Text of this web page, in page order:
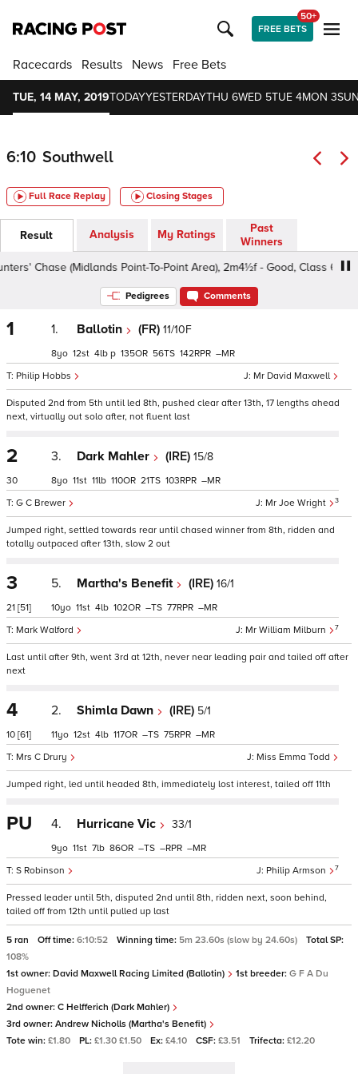
FREE BETS
50+
Racecards Results News Free Bets
TUE, 14 MAY, 2019TODAYYESTERDAYTHU 6WED 5TUE 4MON 3
6:10 Southwell
Full Race Replay Closing Stages
Result Analysis My Ratings
Past
Winners
Chase (Midlands Point-To-Point Area), 2m4½f - Good, Class 6 5yo+
Pedigrees Comments
1 1. Ballotin (FR) 11/10F
Mr David Maxwell
Philip Hobbs
8 12 4 p 135 56 142 –
Disputed 2nd from 5th until led 8th, pushed clear after 13th, 17 lengths ahead
next, virtually out solo after, not fluent last
2
30
3. Dark Mahler (IRE) 15/8
Mr Joe Wright 3
G C Brewer
8 11 11 110 21 103 –
Jumped right, settled towards rear until chased winner from 8th, ridden and
totally outpaced after 13th, slow 2 out
3
21 [51]
5. Martha's Benefit (IRE) 16/1
Mr William Milburn 7
Mark Walford
10 11 4 102 – 77 –
Last until after 9th, went 3rd at 12th, never near leading pair and tailed off after
next
4
10 [61]
2. Shimla Dawn (IRE) 5/1
Miss Emma Todd
Mrs C Drury
11 12 4 117 – 75 –
Jumped right, led until headed 8th, immediately lost interest, tailed off 11th
PU 4. Hurricane Vic 33/1
Philip Armson 7
S Robinson
9 11 7 86 – – –
Pressed leader until 5th, disputed 2nd until 8th, ridden next, soon behind,
tailed off from 12th until pulled up last
5 ran Off time: 6:10:52 Winning time: 5m 23.60s (slow by 24.60s)
Total SP:
108%
1st owner: David Maxwell Racing Limited (Ballotin) 1st breeder: G F A Du
Hoguenet
2nd owner: C Helfferich (Dark Mahler)
3rd owner: Andrew Nicholls (Martha's Benefit)
Tote win: £1.80 PL: £1.30 £1.50 Ex: £4.10 CSF: £3.51 Trifecta: £12.20